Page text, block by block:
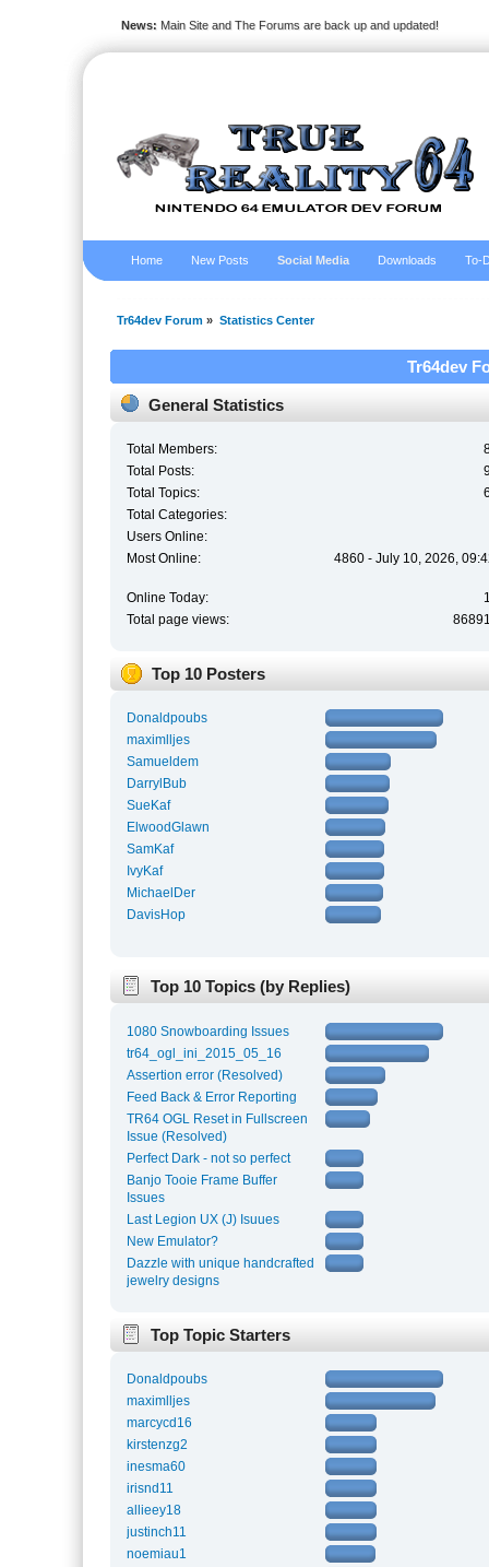
News: Main Site and The Forums are back up and updated!
Home New Posts Social Media Downloads To-
Tr64dev Forum » Statistics Center
Tr64dev
General Statistics
Total Members:
Total Posts:
Total Topics:
Total Categories:
Users Online:
Most Online:
4860 - July 10, 2026,
Online Today:
Total page views:
Top 10 Posters
Donaldpoubs
maximlljes
Samueldem
DarrylBub
SueKaf
ElwoodGlawn
SamKaf
IvyKaf
MichaelDer
DavisHop
Top 10 Topics (by Replies)
1080 Snowboarding Issues
tr64_ogl_ini_2015_05_16
Assertion error (Resolved)
Feed Back & Error Reporting
TR64 OGL Reset in Fullscreen
Issue (Resolved)
Perfect Dark - not so perfect
Banjo Tooie Frame Buffer
Issues
Last Legion UX (J) Isuues
New Emulator?
Dazzle with unique handcrafted
jewelry designs
Top Topic Starters
Donaldpoubs
maximlljes
marcycd16
kirstenzg2
inesma60
irisnd11
allieey18
justinch11
noemiau1